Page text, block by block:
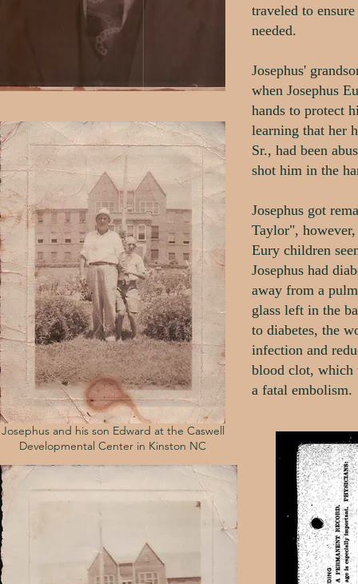
Josephus and his son Edward at the Caswell
Developmental Center in Kinston NC
traveled to
needed.
Josephus'
when Josephus
hands to protect
learning that her
Sr., had been
shot him in the
Josephus got
Taylor",
Eury children
Josephus had
away from a
glass left in the
to diabetes, the
infection and
blood clot, which
a fatal embolism.